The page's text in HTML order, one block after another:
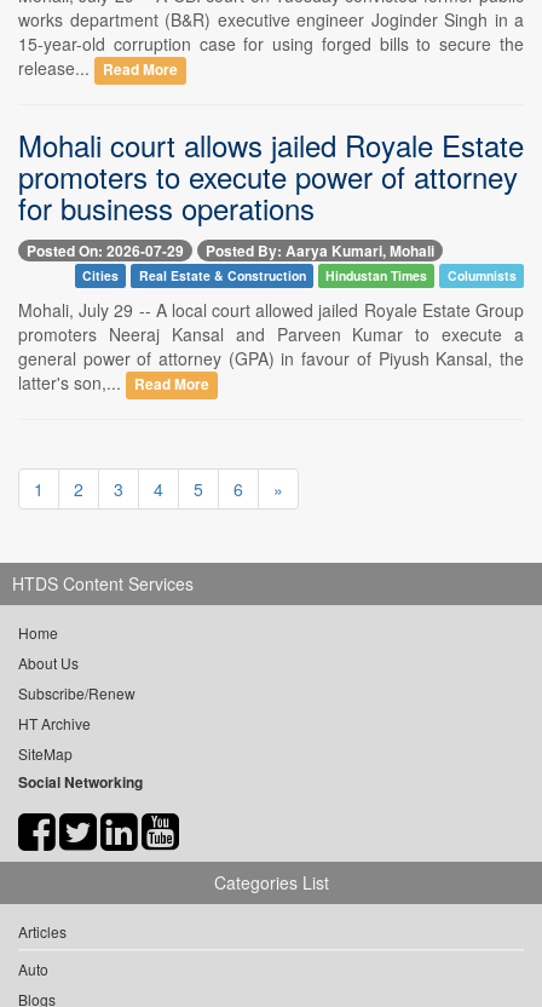
works department (B&R) executive engineer Joginder Singh in a
15-year-old corruption case for using forged bills to secure the
release...
Read More
Mohali court allows jailed Royale Estate
promoters to execute power of attorney
for business operations
Posted On: 2026-07-29 Posted By: Aarya Kumari, Mohali
Cities Real Estate & Construction Hindustan Times Columnists
Mohali, July 29 -- A local court allowed jailed Royale Estate Group
promoters Neeraj Kansal and Parveen Kumar to execute a
general power of attorney (GPA) in favour of Piyush Kansal, the
latter's son,...
Read More
1 2 3 4 5 6 »
HTDS Content Services
Home
About Us
Subscribe/Renew
HT Archive
SiteMap
Social Networking
Categories List
Articles
Auto
Blogs